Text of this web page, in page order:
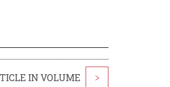
IN VOLUME >